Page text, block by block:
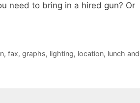
need to bring in a hired gun? Or
, fax, graphs, lighting, location, lunch and